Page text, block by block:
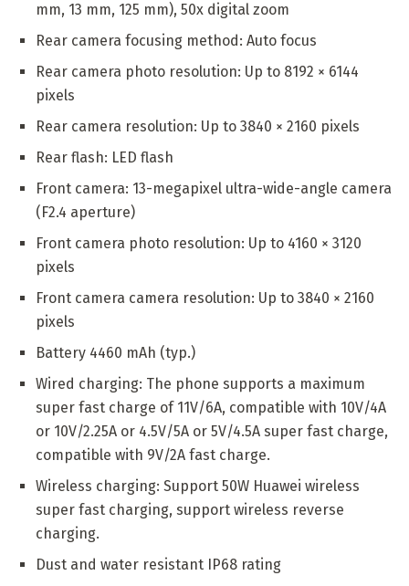
mm, 13 mm, 125 mm), 50x digital zoom
Rear camera focusing method: Auto focus
Rear camera photo resolution: Up to 8192 × 6144
pixels
Rear camera resolution: Up to 3840 × 2160 pixels
Rear flash: LED flash
Front camera: 13-megapixel ultra-wide-angle camera
(F2.4 aperture)
Front camera photo resolution: Up to 4160 × 3120
pixels
Front camera camera resolution: Up to 3840 × 2160
pixels
Battery 4460 mAh (typ.)
Wired charging: The phone supports a maximum
super fast charge of 11V/6A, compatible with 10V/4A
or 10V/2.25A or 4.5V/5A or 5V/4.5A super fast charge,
compatible with 9V/2A fast charge.
Wireless charging: Support 50W Huawei wireless
super fast charging, support wireless reverse
charging.
Dust and water resistant IP68 rating